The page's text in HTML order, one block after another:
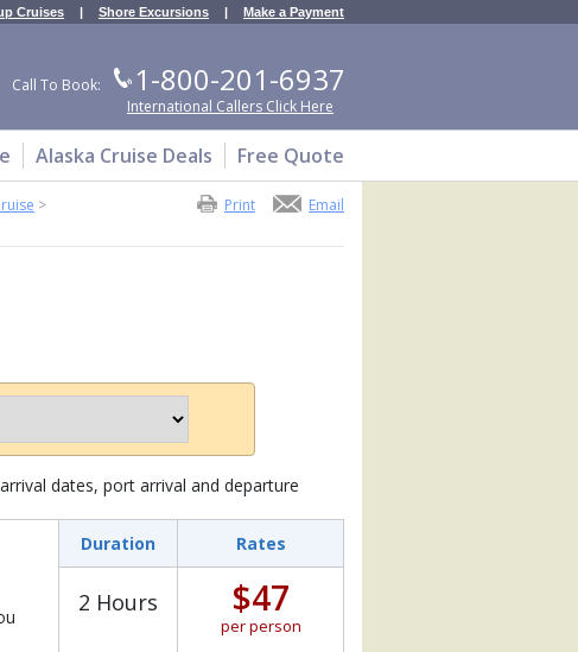
Cruises | Shore Excursions | Make a Payment
Call To Book: 1-800-201-6937
International Callers Click Here
Alaska Cruise Deals Free Quote
Email
Print
>
dates, port arrival and departure
Duration Rates
2 Hours $47
per person